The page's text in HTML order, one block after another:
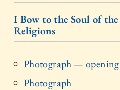
I Bow to the Soul of
Religions
Photograph —
Photograph